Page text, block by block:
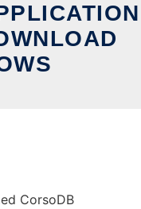
CorsoDB